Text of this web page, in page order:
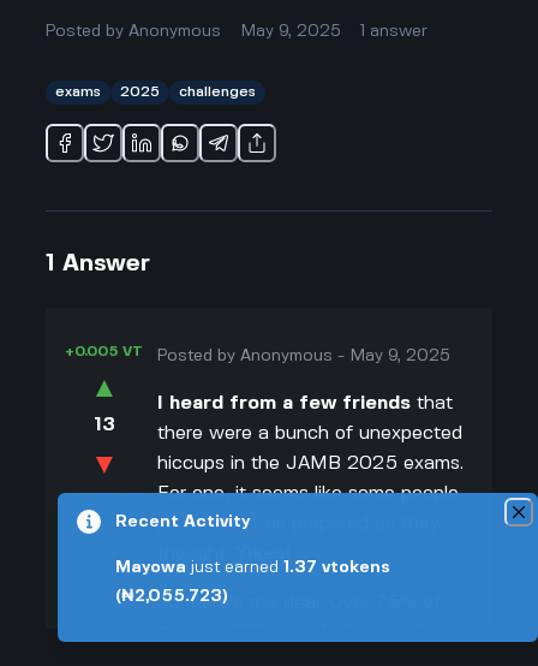
Posted byAnonymous May 9, 2025 answer
exams 2025 challenges
1 Answer
+0.005 VT
▲
13
▼
Posted byAnonymous - May 9, 2025
I heard from a few friends that
there were a bunch of unexpected
hiccups in the JAMB 2025 exams.
For one, it seems like some people
just weren't as prepared as they
So, here's the deal: Over 75% of
Recent Activity
Mayowa just earned 1.37 vtokens
(₦2,055.723)